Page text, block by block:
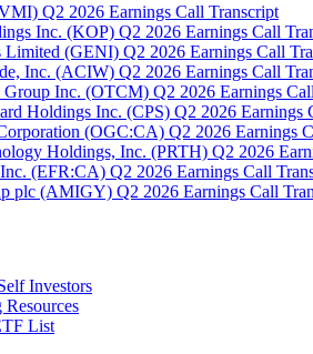
Q2 2026 Earnings Call Transcript
Inc. (KOP) Q2 2026 Earnings Call
Limited (GENI) Q2 2026 Earnings Call
Inc. (ACIW) Q2 2026 Earnings Call
Inc. (OTCM) Q2 2026 Earnings
Holdings Inc. (CPS) Q2 2026 Earnings
(OGC:CA) Q2 2026 Earnings
Holdings, Inc. (PRTH) Q2 2026
(EFR:CA) Q2 2026 Earnings Call
plc (AMIGY) Q2 2026 Earnings Call
Investors
List